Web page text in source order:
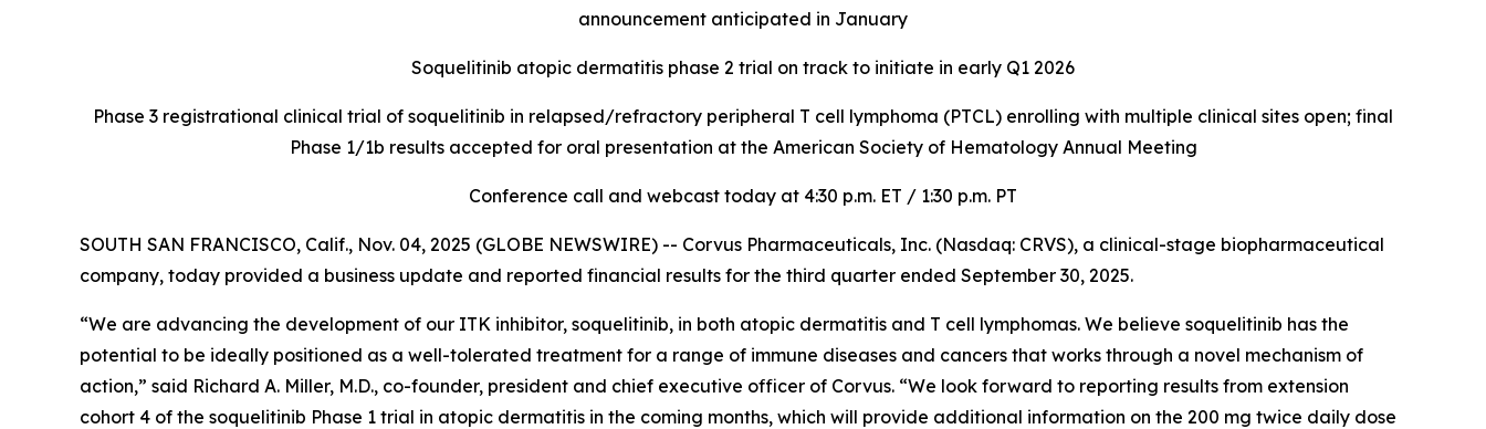
announcement anticipated in January
Soquelitinib atopic dermatitis phase 2 trial on track to initiate in early Q1 2026
Phase 3 registrational clinical trial of soquelitinib in relapsed/refractory peripheral T cell lymphoma (PTCL) enrolling with multiple clinical sites open; final
Phase 1/1b results accepted for oral presentation at the American Society of Hematology Annual Meeting
Conference call and webcast today at 4:30 p.m. ET / 1:30 p.m. PT
SOUTH SAN FRANCISCO, Calif., Nov. 04, 2025 (GLOBE NEWSWIRE) -- Corvus Pharmaceuticals, Inc. (Nasdaq: CRVS), a clinical-stage biopharmaceutical
company, today provided a business update and reported financial results for the third quarter ended September 30, 2025.
“We are advancing the development of our ITK inhibitor, soquelitinib, in both atopic dermatitis and T cell lymphomas. We believe soquelitinib has the
potential to be ideally positioned as a well-tolerated treatment for a range of immune diseases and cancers that works through a novel mechanism of
action,” said Richard A. Miller, M.D., co-founder, president and chief executive officer of Corvus. “We look forward to reporting results from extension
cohort 4 of the soquelitinib Phase 1 trial in atopic dermatitis in the coming months, which will provide additional information on the 200 mg twice daily dose